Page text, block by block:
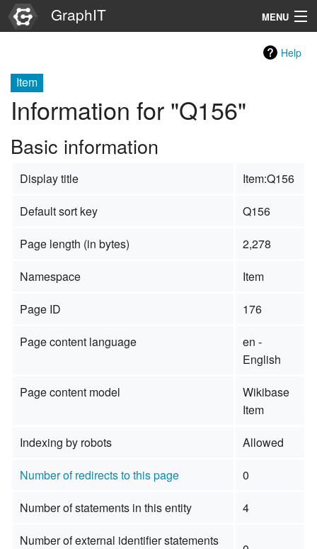
GraphIT MENU
Graphs
Items
Properties
Help
Item
Information for "Q156"
Basic information
Display title
Item:Q156
Default sort key
Q156
Page length (in bytes)
2,278
Namespace
Item
Page ID
176
Page content language
en -
English
Page content model
Wikibase
Item
Indexing by robots
Allowed
Number of redirects to this page
0
Number of statements in this entity
4
Number of external identifier statements